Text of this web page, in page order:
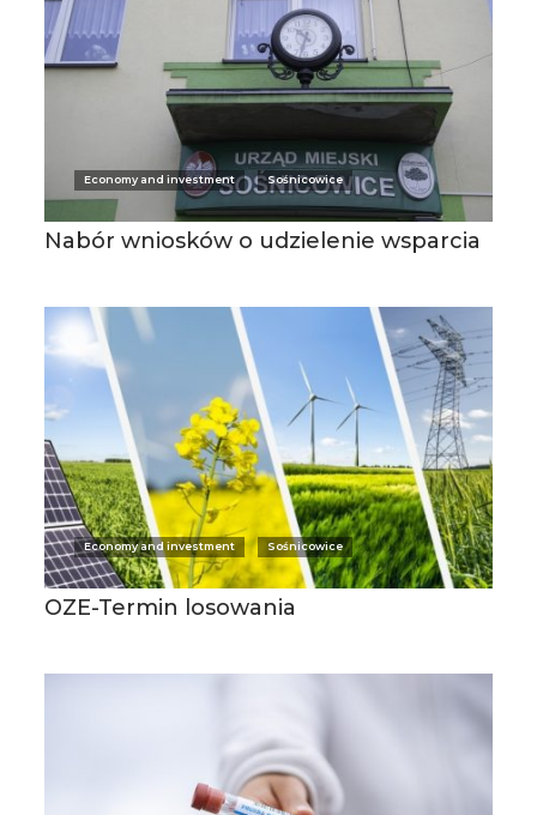
Economy and investment Sośnicowice
Nabór wniosków o udzielenie wsparcia
Economy and investment Sośnicowice
OZE-Termin losowania